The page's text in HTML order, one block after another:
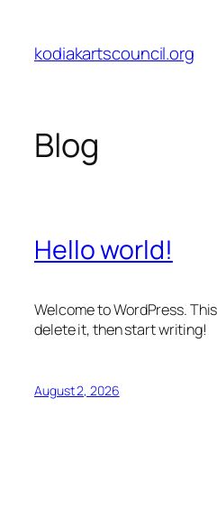
content
kodiakartscouncil.org
Blog
Hello world!
Welcome to WordPress.
delete it, then start writing!
August 2, 2026